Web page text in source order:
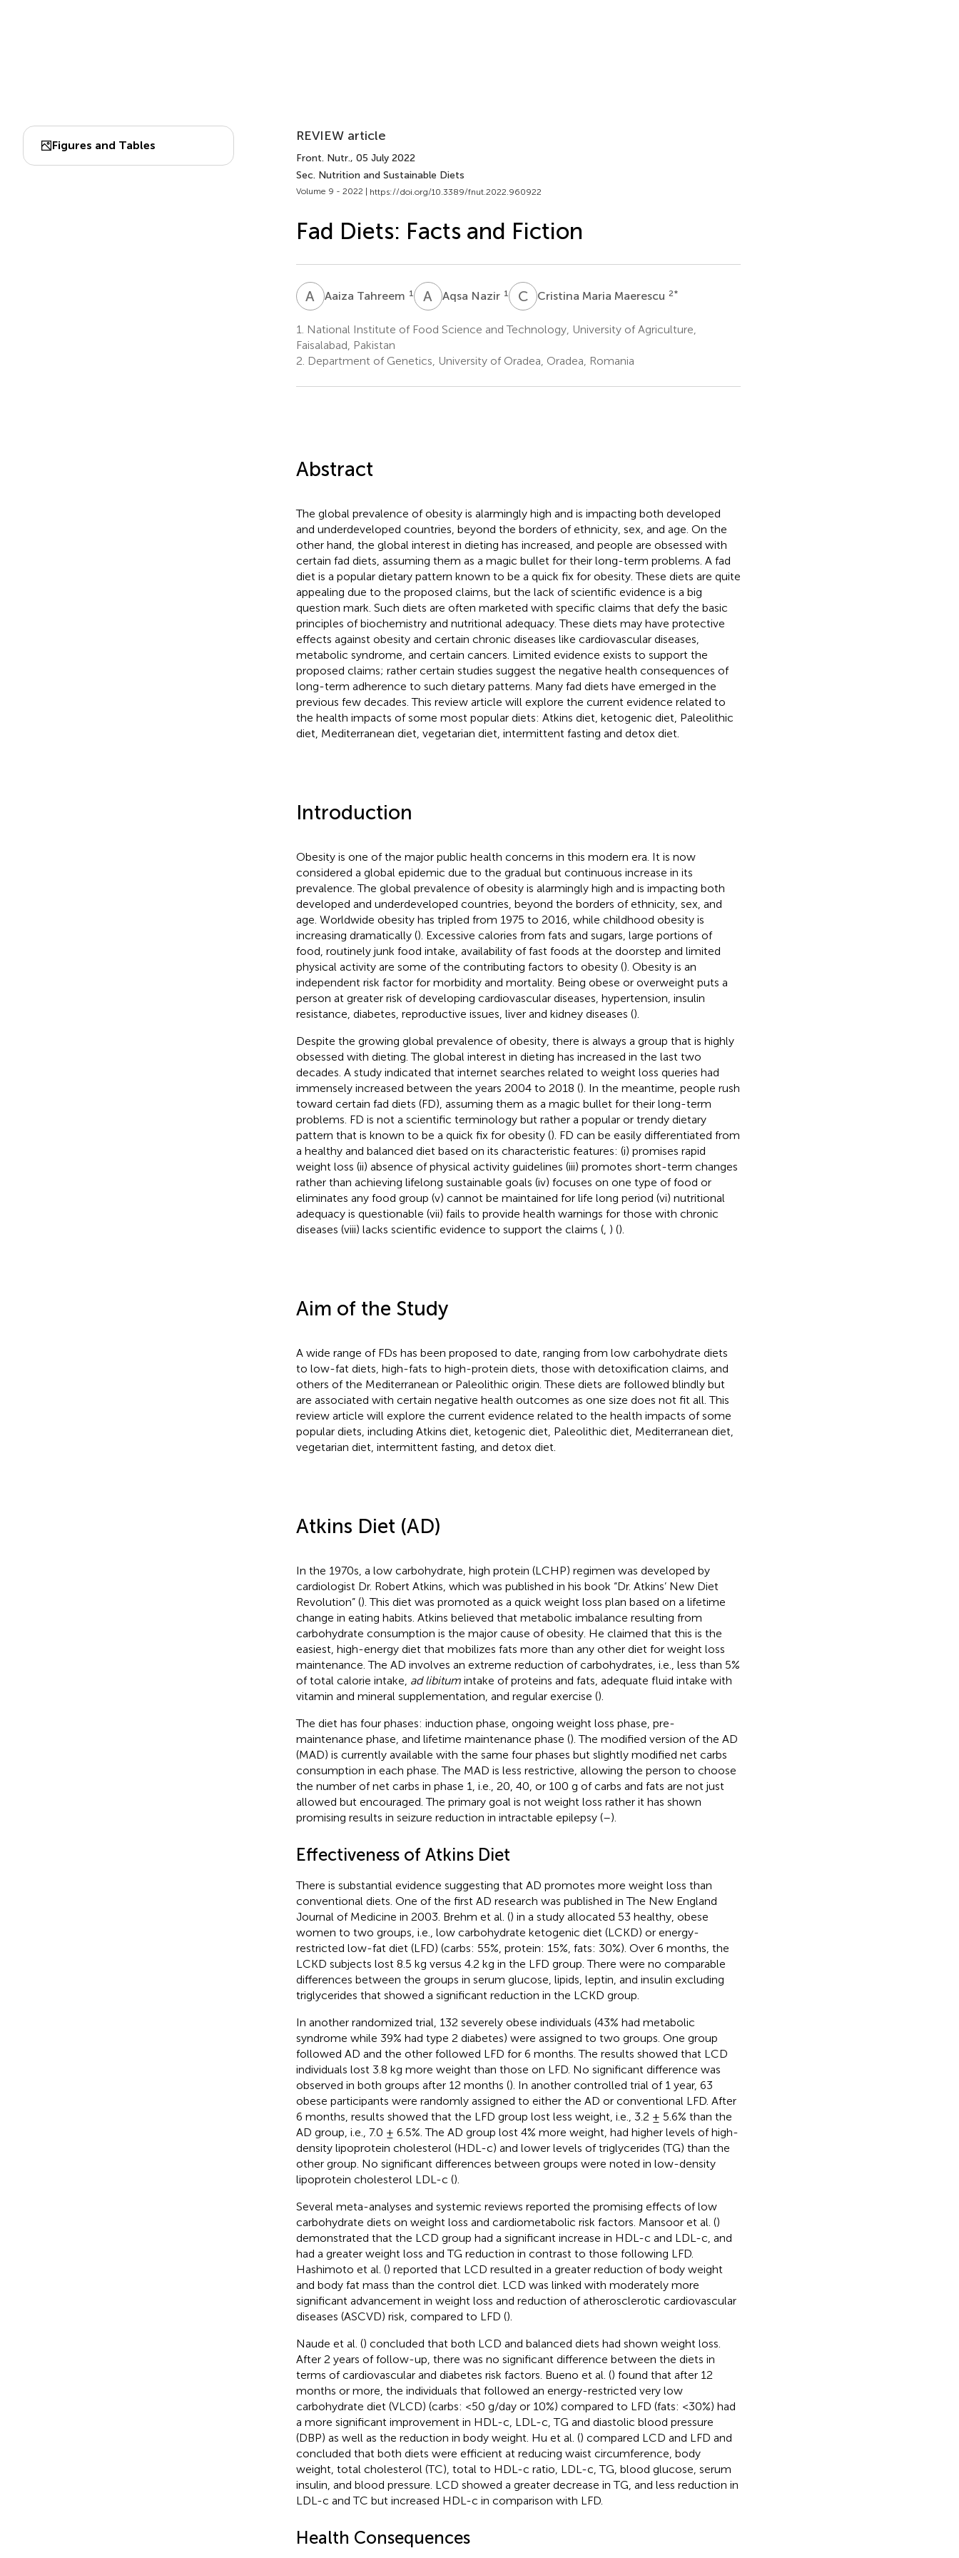
Figures and Tables
REVIEW article
Front. Nutr., 05 July 2022
Sec. Nutrition and Sustainable Diets
Volume 9 - 2022 | https://doi.org/10.3389/fnut.2022.960922
Fad Diets: Facts and Fiction
A TAaiza Tahreem 1 A NAqsa Nazir 1 CMCristina Maria Maerescu 2*
1.
National Institute of Food Science and Technology, University of Agriculture,
Faisalabad, Pakistan
2. Department of Genetics, University of Oradea, Oradea, Romania
Abstract
The global prevalence of obesity is alarmingly high and is impacting both developed
and underdeveloped countries, beyond the borders of ethnicity, sex, and age. On the
other hand, the global interest in dieting has increased, and people are obsessed with
certain fad diets, assuming them as a magic bullet for their long-term problems. A fad
diet is a popular dietary pattern known to be a quick fix for obesity. These diets are quite
appealing due to the proposed claims, but the lack of scientific evidence is a big
question mark. Such diets are often marketed with specific claims that defy the basic
principles of biochemistry and nutritional adequacy. These diets may have protective
effects against obesity and certain chronic diseases like cardiovascular diseases,
metabolic syndrome, and certain cancers. Limited evidence exists to support the
proposed claims; rather certain studies suggest the negative health consequences of
long-term adherence to such dietary patterns. Many fad diets have emerged in the
previous few decades. This review article will explore the current evidence related to
the health impacts of some most popular diets: Atkins diet, ketogenic diet, Paleolithic
diet, Mediterranean diet, vegetarian diet, intermittent fasting and detox diet.
Introduction
Obesity is one of the major public health concerns in this modern era. It is now
considered a global epidemic due to the gradual but continuous increase in its
prevalence. The global prevalence of obesity is alarmingly high and is impacting both
developed and underdeveloped countries, beyond the borders of ethnicity, sex, and
age. Worldwide obesity has tripled from 1975 to 2016, while childhood obesity is
increasing dramatically (). Excessive calories from fats and sugars, large portions of
food, routinely junk food intake, availability of fast foods at the doorstep and limited
physical activity are some of the contributing factors to obesity (). Obesity is an
independent risk factor for morbidity and mortality. Being obese or overweight puts a
person at greater risk of developing cardiovascular diseases, hypertension, insulin
resistance, diabetes, reproductive issues, liver and kidney diseases ().
Despite the growing global prevalence of obesity, there is always a group that is highly
obsessed with dieting. The global interest in dieting has increased in the last two
decades. A study indicated that internet searches related to weight loss queries had
immensely increased between the years 2004 to 2018 (). In the meantime, people rush
toward certain fad diets (FD), assuming them as a magic bullet for their long-term
problems. FD is not a scientific terminology but rather a popular or trendy dietary
pattern that is known to be a quick fix for obesity (). FD can be easily differentiated from
a healthy and balanced diet based on its characteristic features: (i) promises rapid
weight loss (ii) absence of physical activity guidelines (iii) promotes short-term changes
rather than achieving lifelong sustainable goals (iv) focuses on one type of food or
eliminates any food group (v) cannot be maintained for life long period (vi) nutritional
adequacy is questionable (vii) fails to provide health warnings for those with chronic
diseases (viii) lacks scientific evidence to support the claims (, ) ().
Aim of the Study
A wide range of FDs has been proposed to date, ranging from low carbohydrate diets
to low-fat diets, high-fats to high-protein diets, those with detoxification claims, and
others of the Mediterranean or Paleolithic origin. These diets are followed blindly but
are associated with certain negative health outcomes as one size does not fit all. This
review article will explore the current evidence related to the health impacts of some
popular diets, including Atkins diet, ketogenic diet, Paleolithic diet, Mediterranean diet,
vegetarian diet, intermittent fasting, and detox diet.
Atkins Diet (AD)
In the 1970s, a low carbohydrate, high protein (LCHP) regimen was developed by
cardiologist Dr. Robert Atkins, which was published in his book “Dr. Atkins’ New Diet
Revolution” (). This diet was promoted as a quick weight loss plan based on a lifetime
change in eating habits. Atkins believed that metabolic imbalance resulting from
carbohydrate consumption is the major cause of obesity. He claimed that this is the
easiest, high-energy diet that mobilizes fats more than any other diet for weight loss
maintenance. The AD involves an extreme reduction of carbohydrates, i.e., less than 5%
of total calorie intake, ad libitumintake of proteins and fats, adequate fluid intake with
vitamin and mineral supplementation, and regular exercise ().
The diet has four phases: induction phase, ongoing weight loss phase, pre-
maintenance phase, and lifetime maintenance phase (). The modified version of the AD
(MAD) is currently available with the same four phases but slightly modified net carbs
consumption in each phase. The MAD is less restrictive, allowing the person to choose
the number of net carbs in phase 1, i.e., 20, 40, or 100 g of carbs and fats are not just
allowed but encouraged. The primary goal is not weight loss rather it has shown
promising results in seizure reduction in intractable epilepsy (–).
Effectiveness of Atkins Diet
There is substantial evidence suggesting that AD promotes more weight loss than
conventional diets. One of the first AD research was published in The New England
Journal of Medicine in 2003. Brehm et al. () in a study allocated 53 healthy, obese
women to two groups, i.e., low carbohydrate ketogenic diet (LCKD) or energy-
restricted low-fat diet (LFD) (carbs: 55%, protein: 15%, fats: 30%). Over 6 months, the
LCKD subjects lost 8.5 kg versus 4.2 kg in the LFD group. There were no comparable
differences between the groups in serum glucose, lipids, leptin, and insulin excluding
triglycerides that showed a significant reduction in the LCKD group.
In another randomized trial, 132 severely obese individuals (43% had metabolic
syndrome while 39% had type 2 diabetes) were assigned to two groups. One group
followed AD and the other followed LFD for 6 months. The results showed that LCD
individuals lost 3.8 kg more weight than those on LFD. No significant difference was
observed in both groups after 12 months (). In another controlled trial of 1 year, 63
obese participants were randomly assigned to either the AD or conventional LFD. After
6 months, results showed that the LFD group lost less weight, i.e., 3.2 ± 5.6% than the
AD group, i.e., 7.0 ± 6.5%. The AD group lost 4% more weight, had higher levels of high-
density lipoprotein cholesterol (HDL-c) and lower levels of triglycerides (TG) than the
other group. No significant differences between groups were noted in low-density
lipoprotein cholesterol LDL-c ().
Several meta-analyses and systemic reviews reported the promising effects of low
carbohydrate diets on weight loss and cardiometabolic risk factors. Mansoor et al. ()
demonstrated that the LCD group had a significant increase in HDL-c and LDL-c, and
had a greater weight loss and TG reduction in contrast to those following LFD.
Hashimoto et al. () reported that LCD resulted in a greater reduction of body weight
and body fat mass than the control diet. LCD was linked with moderately more
significant advancement in weight loss and reduction of atherosclerotic cardiovascular
diseases (ASCVD) risk, compared to LFD ().
Naude et al. () concluded that both LCD and balanced diets had shown weight loss.
After 2 years of follow-up, there was no significant difference between the diets in
terms of cardiovascular and diabetes risk factors. Bueno et al. () found that after 12
months or more, the individuals that followed an energy-restricted very low
carbohydrate diet (VLCD) (carbs: <50 g/day or 10%) compared to LFD (fats: <30%) had
a more significant improvement in HDL-c, LDL-c, TG and diastolic blood pressure
(DBP) as well as the reduction in body weight. Hu et al. () compared LCD and LFD and
concluded that both diets were efficient at reducing waist circumference, body
weight, total cholesterol (TC), total to HDL-c ratio, LDL-c, TG, blood glucose, serum
insulin, and blood pressure. LCD showed a greater decrease in TG, and less reduction in
LDL-c and TC but increased HDL-c in comparison with LFD.
Health Consequences